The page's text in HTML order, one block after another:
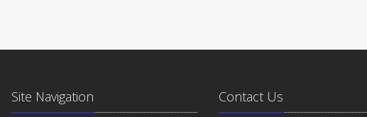
Site Navigation Contact Us